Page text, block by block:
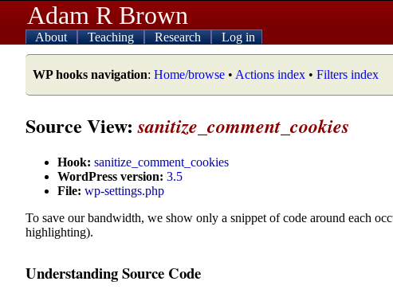
Adam R Brown
About Teaching Research Log in
WP hooks navigation: Home/browse • Actions index • Filters index
Source View:sanitize_comment_cookies
Hook: sanitize_comment_cookies
WordPress version: 3.5
File: wp-settings.php
To save our bandwidth, we show only a snippet of code around each
highlighting).
Understanding Source Code